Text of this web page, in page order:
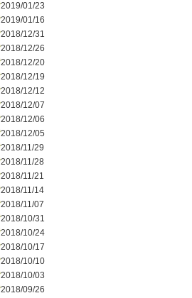
2019/01/23
2019/01/16
2018/12/31
2018/12/26
2018/12/20
2018/12/19
2018/12/12
2018/12/07
2018/12/06
2018/12/05
2018/11/29
2018/11/28
2018/11/21
2018/11/14
2018/11/07
2018/10/31
2018/10/24
2018/10/17
2018/10/10
2018/10/03
2018/09/26